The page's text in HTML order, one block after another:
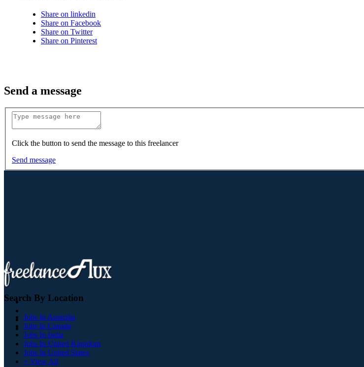
Share on linkedin
Share on Facebook
Share on Twitter
Share on Pinterest
Send a message
Click the button to send the message to this freelancer
Send message
Search By Location
Jobs In Australia
Jobs In Canada
Jobs In India
Jobs In United Kingdom
Jobs In United States
+ View All